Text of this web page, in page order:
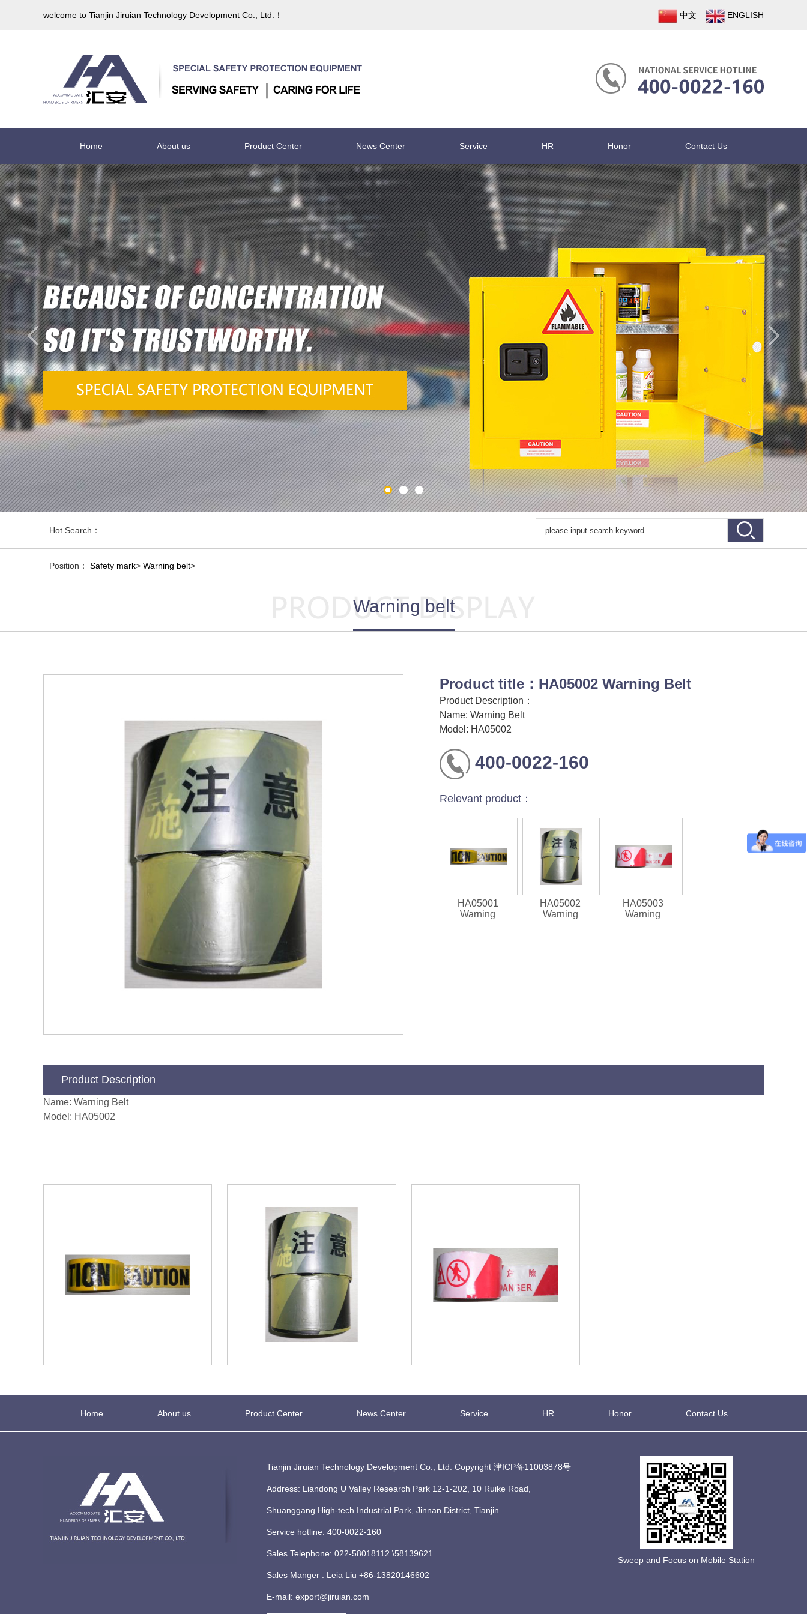
welcome to Tianjin Jiruian Technology Development Co., Ltd.！ 中文 ENGLISH
Home About us Product Center News Center Service HR Honor Contact Us
Hot Search：
Position： Safety mark> Warning belt>
Warning belt
Product title：HA05002 Warning Belt
Product Description：
Name: Warning Belt
Model: HA05002
400-0022-160
Relevant product：
HA05001
Warning
HA05002
Warning
HA05003
Warning
Product Description
Name: Warning Belt
Model: HA05002
Home About us Product Center News Center Service HR Honor Contact Us
Tianjin Jiruian Technology Development Co., Ltd. Copyright 津ICP备11003878号
Address: Liandong U Valley Research Park 12-1-202, 10 Ruike Road,
Shuanggang High-tech Industrial Park, Jinnan District, Tianjin
Service hotline: 400-0022-160
Sales Telephone: 022-58018112 \58139621
Sales Manger : Leia Liu +86-13820146602
E-mail: export@jiruian.com
Sweep and Focus on Mobile Station